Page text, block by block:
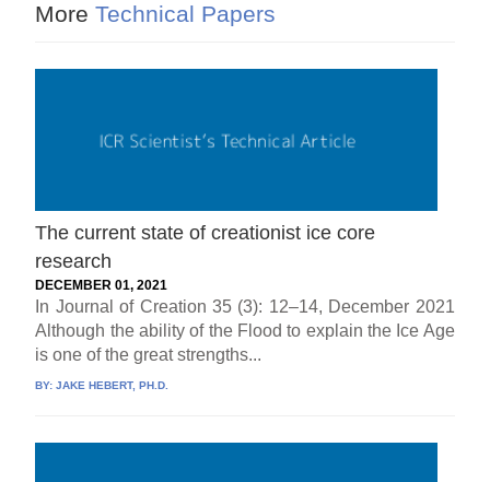
More Technical Papers
The current state of creationist ice core
research
DECEMBER 01, 2021
In Journal of Creation 35 (3): 12–14, December 2021
Although the ability of the Flood to explain the Ice Age
is one of the great strengths...
BY:JAKE HEBERT, PH.D.